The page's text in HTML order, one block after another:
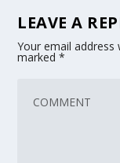
LEAVE A
Your email address
marked*